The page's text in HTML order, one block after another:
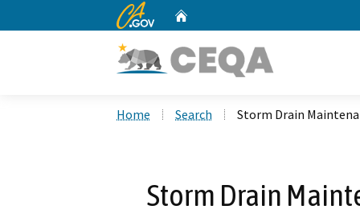
CA.gov
Home Search Storm Drain
Storm Drain